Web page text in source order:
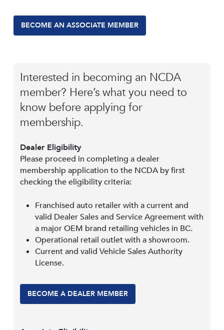
BECOME AN ASSOCIATE MEMBER
Interested in becoming an NCDA
member? Here’s what you need to
know before applying for
membership.
Dealer Eligibility
Please proceed in completing a dealer
membership application to the NCDA by first
checking the eligibility criteria:
Franchised auto retailer with a current and
valid Dealer Sales and Service Agreement with
a major OEM brand retailing vehicles in BC.
Operational retail outlet with a showroom.
Current and valid Vehicle Sales Authority
License.
BECOME A DEALER MEMBER